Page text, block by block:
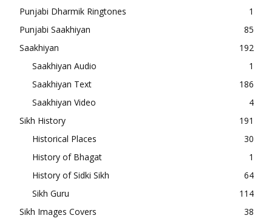
Punjabi Dharmik Ringtones
1
Punjabi Saakhiyan
85
Saakhiyan
192
Saakhiyan Audio
1
Saakhiyan Text
186
Saakhiyan Video
4
Sikh History
191
Historical Places
30
History of Bhagat
1
History of Sidki Sikh
64
Sikh Guru
114
Sikh Images Covers
38